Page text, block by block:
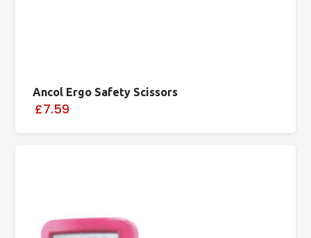
Ancol Ergo Safety Scissors
£7.59